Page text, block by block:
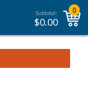
Subtotal:
$0.00
0